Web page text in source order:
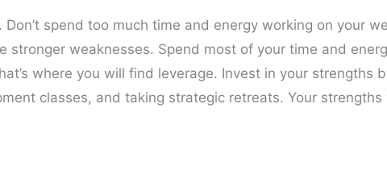
spend too much time and energy working on your
stronger weaknesses. Spend most of your time and
where you will find leverage. Invest in your strengths
classes, and taking strategic retreats. Your strengths